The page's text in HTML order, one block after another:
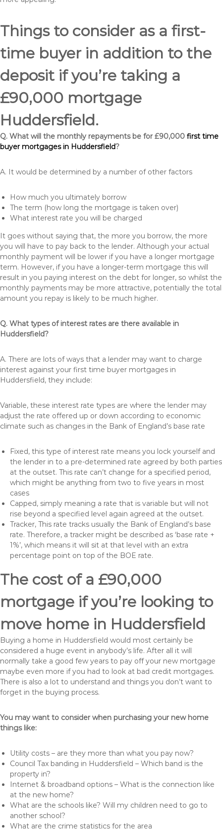
Things to consider as a first-
time buyer in addition to the
deposit if you’re taking a
£90,000 mortgage
Huddersfield.
Q. What will the monthly repayments be for £90,000 first time
buyer mortgages in Huddersfield?
A. It would be determined by a number of other factors
How much you ultimately borrow
The term (how long the mortgage is taken over)
What interest rate you will be charged
It goes without saying that, the more you borrow, the more
you will have to pay back to the lender. Although your actual
monthly payment will be lower if you have a longer mortgage
term. However, if you have a longer-term mortgage this will
result in you paying interest on the debt for longer, so whilst the
monthly payments may be more attractive, potentially the total
amount you repay is likely to be much higher.
Q. What types of interest rates are there available in
Huddersfield?
A. There are lots of ways that a lender may want to charge
interest against your first time buyer mortgages in
Huddersfield, they include:
Variable, these interest rate types are where the lender may
adjust the rate offered up or down according to economic
climate such as changes in the Bank of England’s base rate
Fixed, this type of interest rate means you lock yourself and
the lender in to a pre-determined rate agreed by both parties
at the outset. This rate can’t change for a specified period,
which might be anything from two to five years in most
cases
Capped, simply meaning a rate that is variable but will not
rise beyond a specified level again agreed at the outset.
Tracker, This rate tracks usually the Bank of England’s base
rate. Therefore, a tracker might be described as ‘base rate +
1%’, which means it will sit at that level with an extra
percentage point on top of the BOE rate.
The cost of a £90,000
mortgage if you’re looking to
move home in Huddersfield
Buying a home in Huddersfield would most certainly be
considered a huge event in anybody’s life. After all it will
normally take a good few years to pay off your new mortgage
maybe even more if you had to look at bad credit mortgages.
There is also a lot to understand and things you don’t want to
forget in the buying process.
You may want to consider when purchasing your new home
things like:
Utility costs – are they more than what you pay now?
Council Tax banding in Huddersfield – Which band is the
property in?
Internet & broadband options – What is the connection like
at the new home?
What are the schools like? Will my children need to go to
another school?
What are the crime statistics for the area